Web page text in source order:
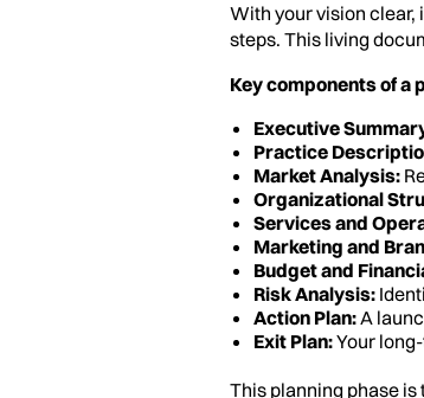
With your vision clear,
steps. This living
Key components of
Executive
Practice
Market Analysis:
Organizational
Services and
Marketing and
Budget and
Risk Analysis:
Action Plan:A
Exit Plan:Your
This planning phase